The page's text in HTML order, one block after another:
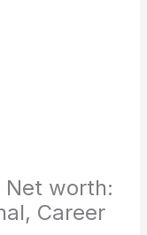
Net worth:
Career